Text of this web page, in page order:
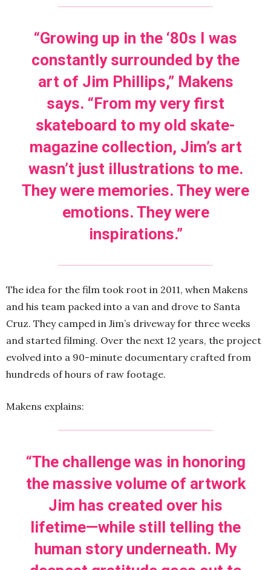
“Growing up in the ‘80s I was
constantly surrounded by the
art of Jim Phillips,” Makens
says. “From my very first
skateboard to my old skate-
magazine collection, Jim’s art
wasn’t just illustrations to me.
They were memories. They were
emotions. They were
inspirations.”
The idea for the film took root in 2011, when Makens
and his team packed into a van and drove to Santa
Cruz. They camped in Jim’s driveway for three weeks
and started filming. Over the next 12 years, the project
evolved into a 90-minute documentary crafted from
hundreds of hours of raw footage.
Makens explains:
“The challenge was in honoring
the massive volume of artwork
Jim has created over his
lifetime—while still telling the
human story underneath. My